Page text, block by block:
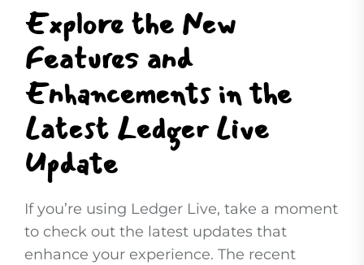
Explore the New
Features and
Enhancements in the
Latest Ledger Live
Update
If you’re using Ledger Live, take a moment
to check out the latest updates that
enhance your experience. The recent